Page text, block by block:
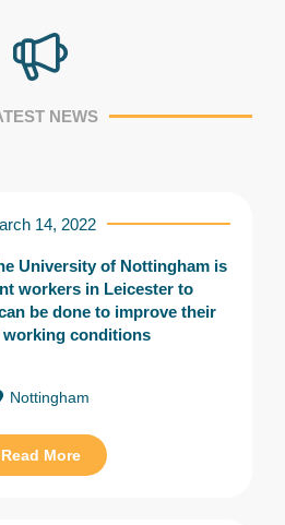
NEWS
14, 2022
University of Nottingham is
workers in Leicester to
be done to improve their
working conditions
Nottingham
Read More